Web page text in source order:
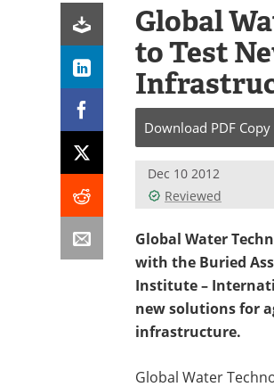
Global
to Test
Download PDF Copy
Dec 10 2012
Reviewed
Global Water
with the Buried
Institute –
new solutions for
infrastructure.
Global Water